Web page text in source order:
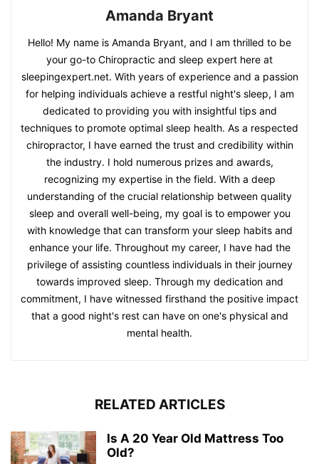
Amanda Bryant
Hello! My name is Amanda Bryant, and I am thrilled to be
your go-to Chiropractic and sleep expert here at
sleepingexpert.net. With years of experience and a passion
for helping individuals achieve a restful night's sleep, I am
dedicated to providing you with insightful tips and
techniques to promote optimal sleep health. As a respected
chiropractor, I have earned the trust and credibility within
the industry. I hold numerous prizes and awards,
recognizing my expertise in the field. With a deep
understanding of the crucial relationship between quality
sleep and overall well-being, my goal is to empower you
with knowledge that can transform your sleep habits and
enhance your life. Throughout my career, I have had the
privilege of assisting countless individuals in their journey
towards improved sleep. Through my dedication and
commitment, I have witnessed firsthand the positive impact
that a good night's rest can have on one's physical and
mental health.
RELATED ARTICLES
Is A 20 Year Old Mattress Too
Old?